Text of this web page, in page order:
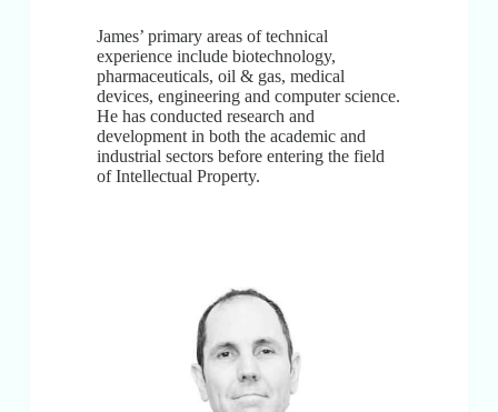
James’ primary areas of technical
experience include biotechnology,
pharmaceuticals, oil & gas, medical
devices, engineering and computer science.
He has conducted research and
development in both the academic and
industrial sectors before entering the field
of Intellectual Property.